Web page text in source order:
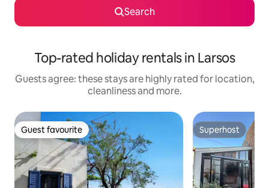
Search
Top-rated holiday rentals in Larsos
Guests agree: these stays are highly rated for location,
cleanliness and more.
Guest favourite
Guest favourite Superhost
Superhost